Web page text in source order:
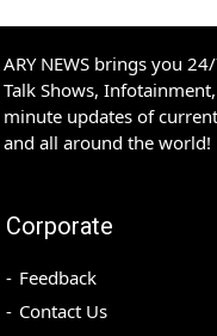
ARY NEWS brings you
Talk Shows,
minute updates of
and all around the world!
Corporate
Feedback
Contact Us